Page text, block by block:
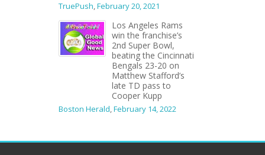
TruePush,February 20, 2021
Los Angeles Rams
win the franchise’s
2nd Super Bowl,
beating the Cincinnati
Bengals 23-20 on
Matthew Stafford’s
late TD pass to
Cooper Kupp
Boston Herald,February 14, 2022